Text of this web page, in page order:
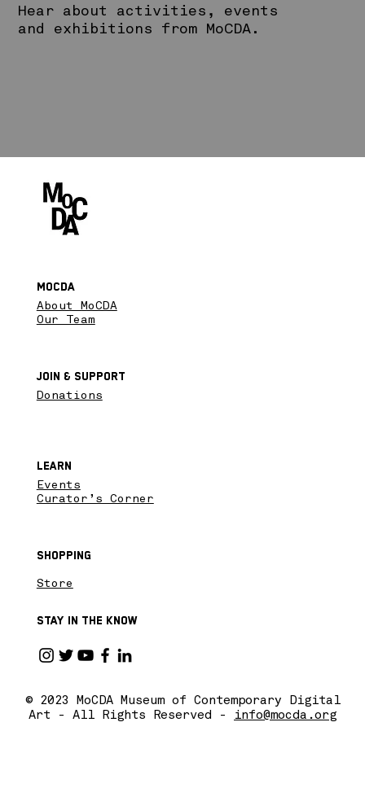
Hear about activities, events
and exhibitions from MoCDA.
© 2023 MoCDA Museum of Contemporary Digital
Art - All Rights Reserved -
info@mocda.org
Stay in the know
Shopping
Store
Events
Curator’s Corner
Learn
Donations
Join & SupPort
About MoCDA
Our Team
MoCDA